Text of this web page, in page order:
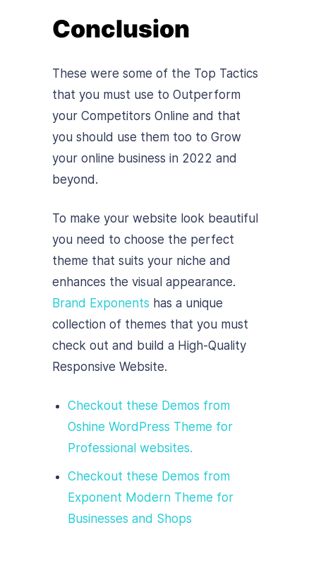
Conclusion
These were some of the Top Tactics
that you must use to Outperform
your Competitors Online and that
you should use them too to Grow
your online business in 2022 and
beyond.
To make your website look beautiful
you need to choose the perfect
theme that suits your niche and
enhances the visual appearance.
Brand Exponents has a unique
collection of themes that you must
check out and build a High-Quality
Responsive Website.
Checkout these Demos from
Oshine WordPress Theme for
Professional websites.
Checkout these Demos from
Exponent Modern Theme for
Businesses and Shops